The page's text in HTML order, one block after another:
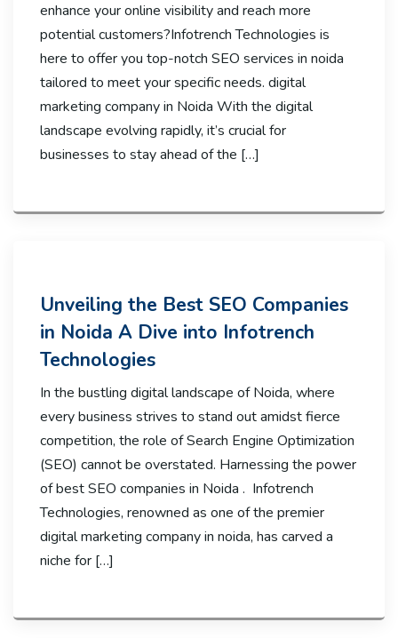
enhance your online visibility and reach more
potential customers?Infotrench Technologies is
here to offer you top-notch SEO services in noida
tailored to meet your specific needs. digital
marketing company in Noida With the digital
landscape evolving rapidly, it’s crucial for
businesses to stay ahead of the […]
Unveiling the Best SEO Companies
in Noida A Dive into Infotrench
Technologies
In the bustling digital landscape of Noida, where
every business strives to stand out amidst fierce
competition, the role of Search Engine Optimization
(SEO) cannot be overstated. Harnessing the power
of best SEO companies in Noida . Infotrench
Technologies, renowned as one of the premier
digital marketing company in noida, has carved a
niche for […]